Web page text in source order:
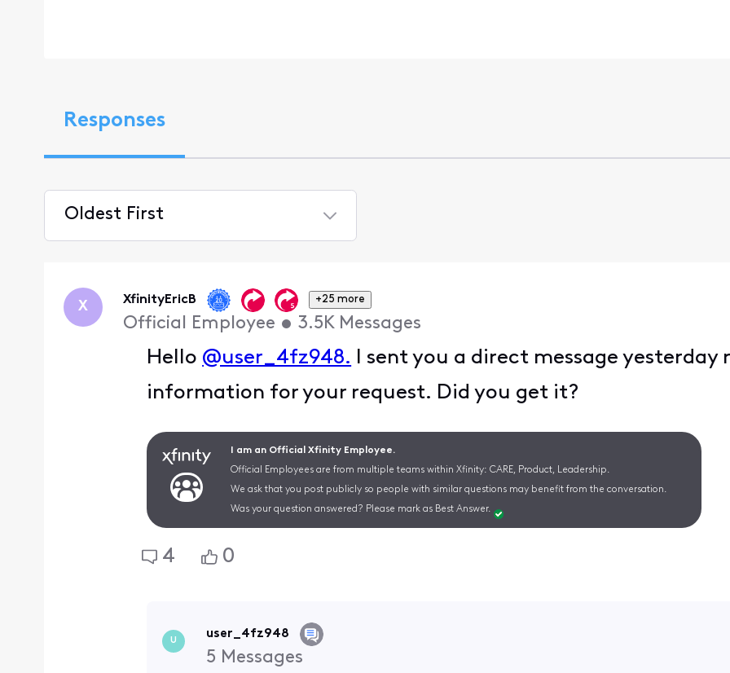
Responses
Oldest First
First
X XfinityEricB +25 more
Official Employee • 3.5K Messages
Hello @user_4fz948. I sent you a direct message
information for your request. Did you get it?
I am an Official Xfinity Employee.
Official Employees are from multiple teams within Xfinity: CARE, Product, Leadership.
We ask that you post publicly so people with similar questions may benefit from the conversation.
Was your question answered? Please mark as Best Answer.
4 0
U
user_4fz948
5 Messages